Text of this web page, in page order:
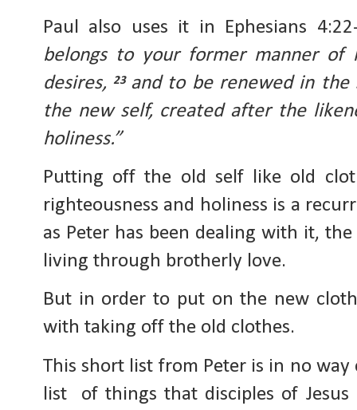
Paul also uses it in Ephesians
belongs to your former manner
desires, 23 and to be renewed in
the new self, created after the
holiness.”
Putting off the old self like old
righteousness and holiness is a
as Peter has been dealing with it,
living through brotherly love.
But in order to put on the new
with taking off the old clothes.
This short list from Peter is in no
list  of things that disciples of